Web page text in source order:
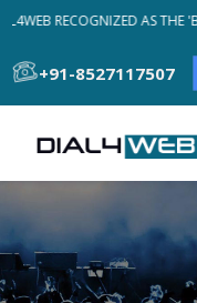
RECOGNIZED AS THE
+91-8527117507